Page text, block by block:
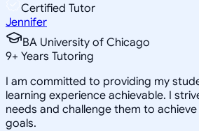
Certified Tutor
Jennifer
BA University of Chicago
9+ Years Tutoring
I am committed to providing my
learning experience achievable. I
needs and challenge them to
goals.